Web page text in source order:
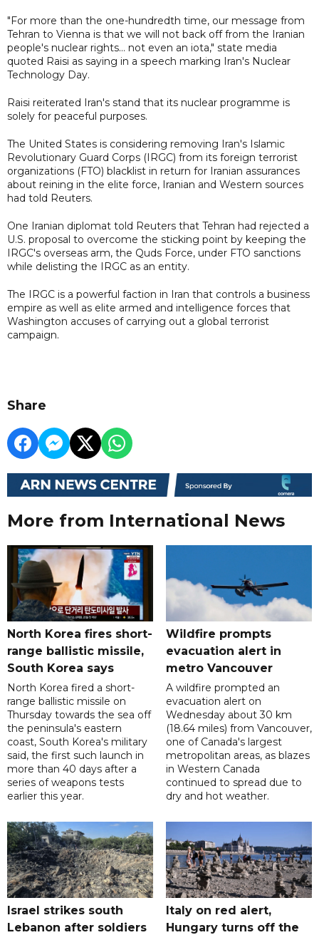
"For more than the one-hundredth time, our message from
Tehran to Vienna is that we will not back off from the Iranian
people's nuclear rights... not even an iota," state media
quoted Raisi as saying in a speech marking Iran's Nuclear
Technology Day.
Raisi reiterated Iran's stand that its nuclear programme is
solely for peaceful purposes.
The United States is considering removing Iran's Islamic
Revolutionary Guard Corps (IRGC) from its foreign terrorist
organizations (FTO) blacklist in return for Iranian assurances
about reining in the elite force, Iranian and Western sources
had told Reuters.
One Iranian diplomat told Reuters that Tehran had rejected a
U.S. proposal to overcome the sticking point by keeping the
IRGC's overseas arm, the Quds Force, under FTO sanctions
while delisting the IRGC as an entity.
The IRGC is a powerful faction in Iran that controls a business
empire as well as elite armed and intelligence forces that
Washington accuses of carrying out a global terrorist
campaign.
Share
More from International News
North Korea fires short-
range ballistic missile,
South Korea says
North Korea fired a short-
range ballistic missile on
Thursday towards the sea off
the peninsula's eastern
coast, South Korea's military
said, the first such launch in
more than 40 days after a
series of weapons tests
earlier this year.
Wildfire prompts
evacuation alert in
metro Vancouver
A wildfire prompted an
evacuation alert on
Wednesday about 30 km
(18.64 miles) from Vancouver,
one of Canada's largest
metropolitan areas, as blazes
in Western Canada
continued to spread due to
dry and hot weather.
Israel strikes south
Lebanon after soldiers
Italy on red alert,
Hungary turns off the